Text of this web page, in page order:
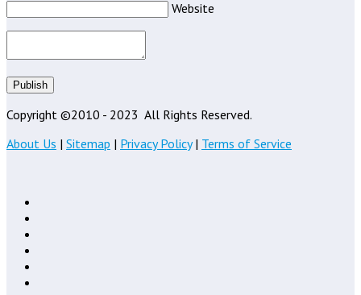
Website
Publish
Copyright ©2010 - 2023 All Rights Reserved.
About Us | Sitemap | Privacy Policy| Terms of Service